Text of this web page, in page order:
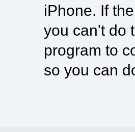
iPhone. If
you can't do
program to
so you can